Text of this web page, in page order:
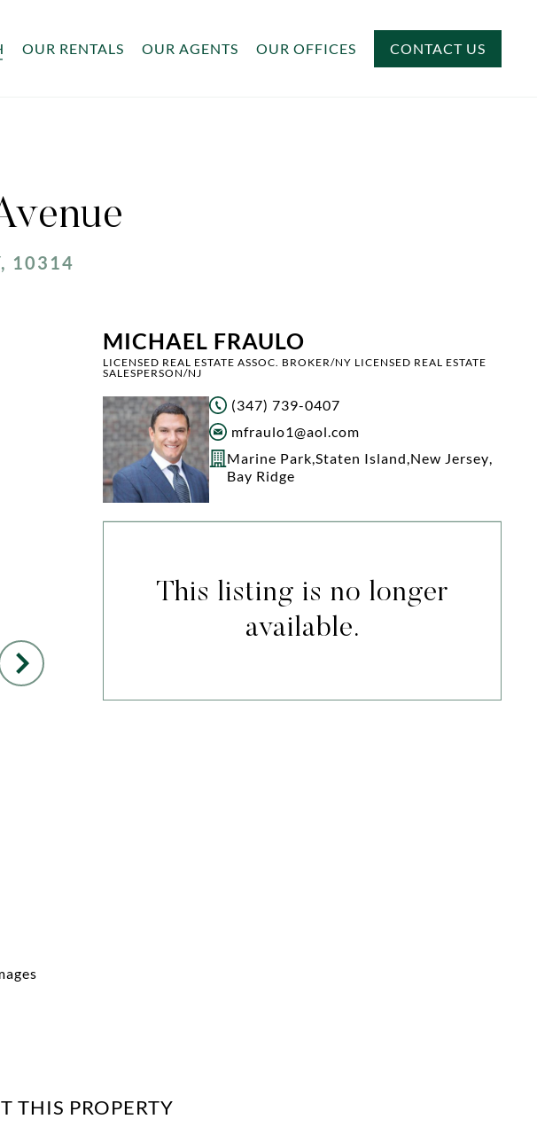
OUR RENTALS OUR AGENTS OUR OFFICES CONTACT US
10314
MICHAEL FRAULO
LICENSED REAL ESTATE ASSOC. BROKER/NY LICENSED REAL ESTATE
SALESPERSON/NJ
(347) 739-0407
mfraulo1@aol.com
Marine Park,Staten Island,New Jersey,
Bay Ridge
This listing is no longer
available.
THIS PROPERTY